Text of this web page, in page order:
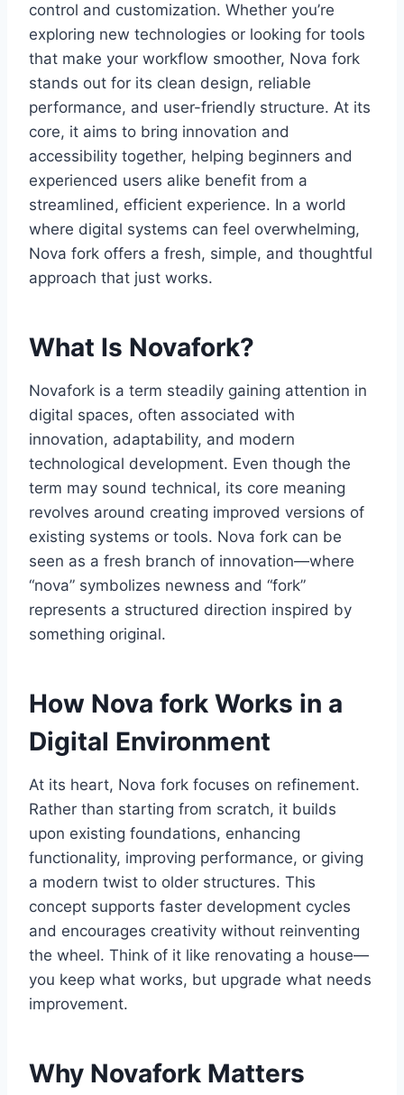
control and customization. Whether you’re
exploring new technologies or looking for tools
that make your workflow smoother, Nova fork
stands out for its clean design, reliable
performance, and user-friendly structure. At its
core, it aims to bring innovation and
accessibility together, helping beginners and
experienced users alike benefit from a
streamlined, efficient experience. In a world
where digital systems can feel overwhelming,
Nova fork offers a fresh, simple, and thoughtful
approach that just works.
What Is Novafork?
Novafork is a term steadily gaining attention in
digital spaces, often associated with
innovation, adaptability, and modern
technological development. Even though the
term may sound technical, its core meaning
revolves around creating improved versions of
existing systems or tools. Nova fork can be
seen as a fresh branch of innovation—where
“nova” symbolizes newness and “fork”
represents a structured direction inspired by
something original.
How Nova fork Works in a
Digital Environment
At its heart, Nova fork focuses on refinement.
Rather than starting from scratch, it builds
upon existing foundations, enhancing
functionality, improving performance, or giving
a modern twist to older structures. This
concept supports faster development cycles
and encourages creativity without reinventing
the wheel. Think of it like renovating a house—
you keep what works, but upgrade what needs
improvement.
Why Novafork Matters